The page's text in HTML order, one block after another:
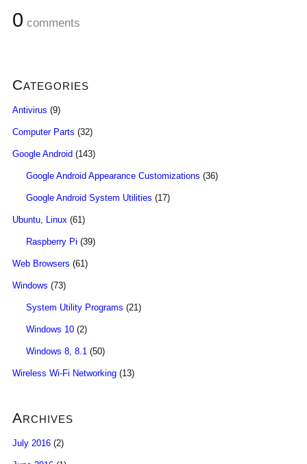
0 comments
Categories
Antivirus (9)
Computer Parts (32)
Google Android (143)
Google Android Appearance Customizations (36)
Google Android System Utilities (17)
Ubuntu, Linux (61)
Raspberry Pi (39)
Web Browsers (61)
Windows (73)
System Utility Programs (21)
Windows 10 (2)
Windows 8, 8.1 (50)
Wireless Wi-Fi Networking (13)
Archives
July 2016 (2)